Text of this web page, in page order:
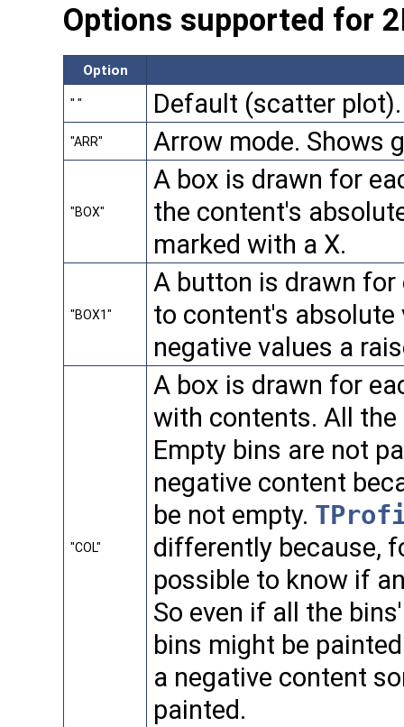
Options supported for
Option
" " Default (scatter plot).
"ARR" Arrow mode. Shows
"BOX"
A box is drawn for
the content's
marked with a X.
"BOX1"
A button is drawn
to content's
negative values a
"COL"
A box is drawn for
with contents. All the
Empty bins are not
negative content
be not empty.
differently because,
possible to know if
So even if all the
bins might be
a negative content
painted.